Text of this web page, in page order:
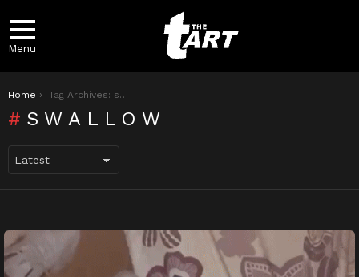
Menu
You are here:
Home Tag Archives: swallow
SWALLOW
STORIES